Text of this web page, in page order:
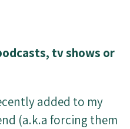
tv shows or
added to my
(a.k.a forcing them